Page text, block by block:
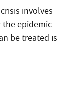
involves
epidemic
be treated is